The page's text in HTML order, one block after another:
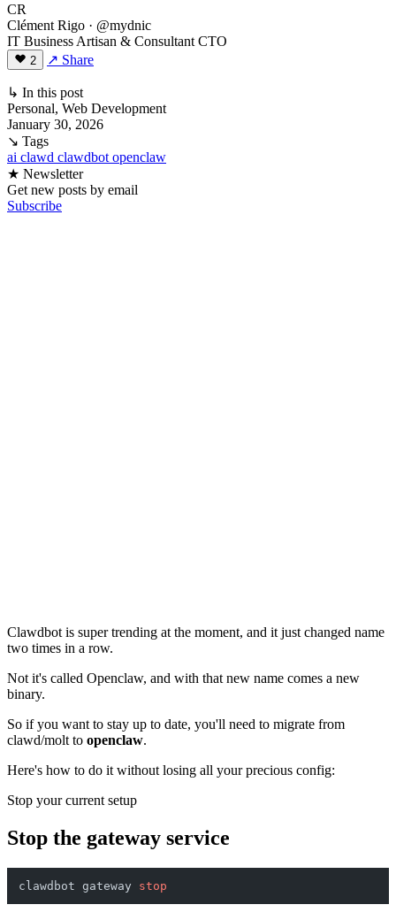
CR
Clément Rigo · @mydnic
IT Business Artisan & Consultant CTO
2 ↗ Share
↳ In this post
Personal, Web Development
January 30, 2026
↘ Tags
ai clawd clawdbot openclaw
★ Newsletter
Get new posts by email
Subscribe
Clawdbot is super trending at the moment, and it just changed name
two times in a row.
Not it's called Openclaw, and with that new name comes a new
binary.
So if you want to stay up to date, you'll need to migrate from
clawd/molt to openclaw.
Here's how to do it without losing all your precious config:
Stop your current setup
Stop the gateway service
clawdbot gateway stop